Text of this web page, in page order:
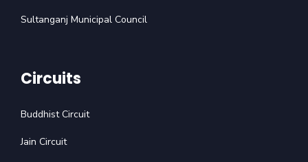
Sultanganj Municipal Council
Circuits
Buddhist Circuit
Jain Circuit